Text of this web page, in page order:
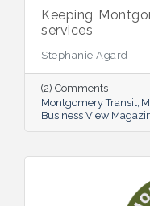
Keeping
services
Stephanie Agard
(2) Comments
Montgomery Transit
Business View